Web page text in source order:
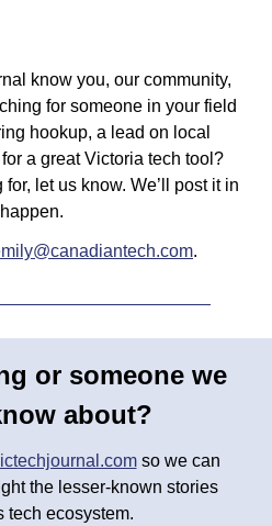
know you, our community,
for someone in your field
hookup, a lead on local
a great Victoria tech tool?
let us know. We’ll post it in
.
or someone we
about?
so we can
the lesser-known stories
tech ecosystem.